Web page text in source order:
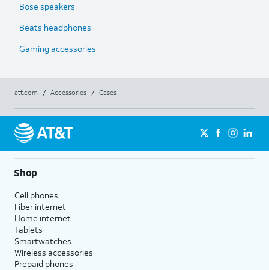
Bose speakers
Beats headphones
Gaming accessories
att.com / Accessories / Cases
Shop
Cell phones
Fiber internet
Home internet
Tablets
Smartwatches
Wireless accessories
Prepaid phones